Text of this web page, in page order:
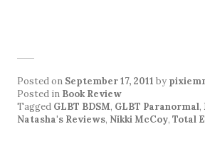
Posted on September 17, 2011 by
Posted in Book Review
Tagged GLBT BDSM, GLBT Paranormal,
Natasha's Reviews, Nikki McCoy, Total